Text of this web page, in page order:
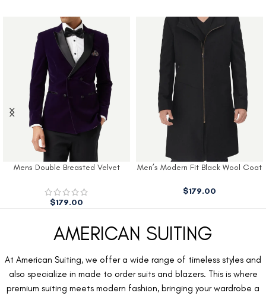
Mens Double Breasted Velvet
$179.00
Men’s Modern Fit Black Wool Coat
$179.00
AMERICAN SUITING
At American Suiting, we offer a wide range of timeless styles and
also specialize in made to order suits and blazers. This is where
premium suiting meets modern fashion, bringing your wardrobe a